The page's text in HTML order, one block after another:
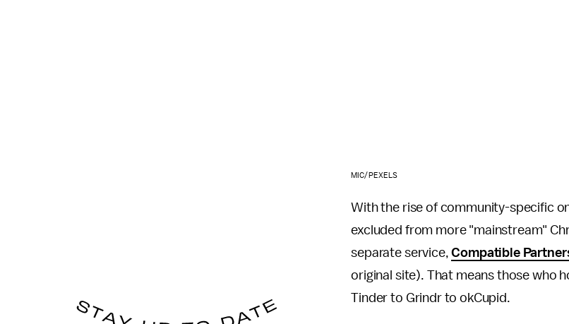
MIC/PEXELS
With the rise of community-specific
excluded from more "mainstream"
separate service,Compatible
original site). That means those who
Tinder to Grindr to okCupid.